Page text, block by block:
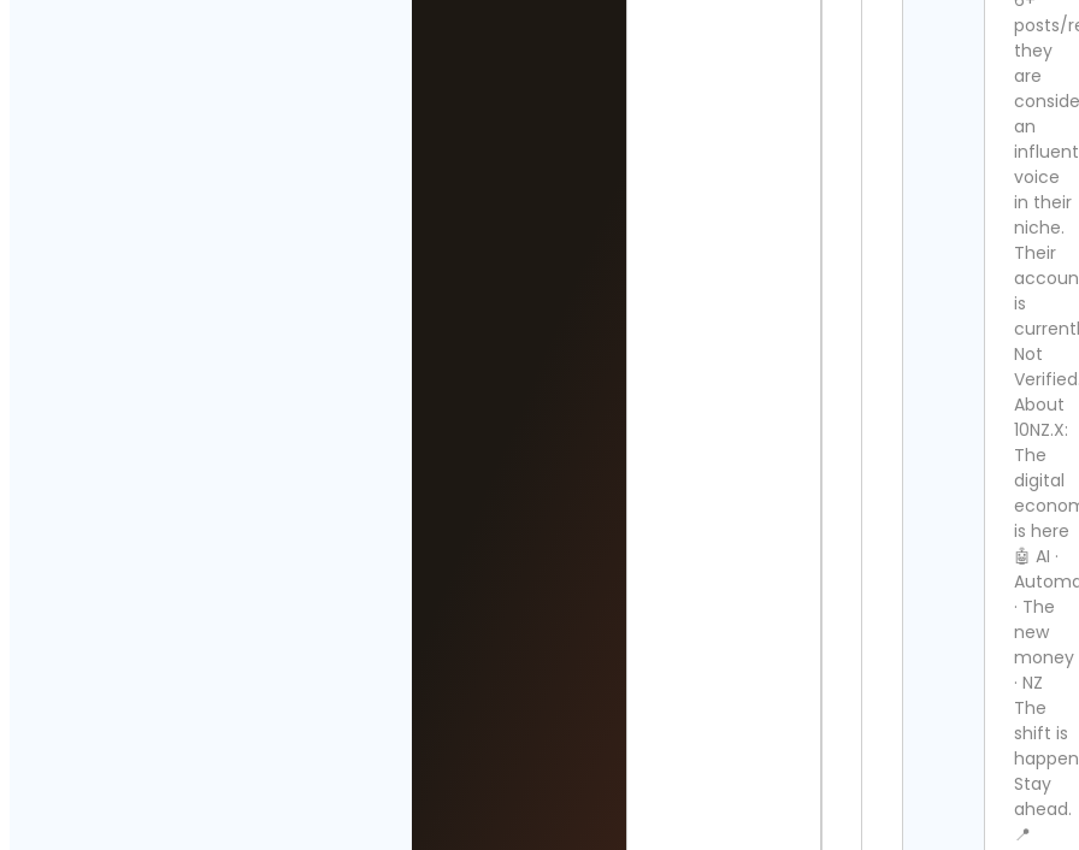
posts/
they
are
an
voice
in their
niche.
Their
is
Not
Verified.
About
10NZ.X:
The
digital
is here
🤖 AI ·
· The
new
money
· NZ
The
shift is
Stay
ahead.
📍